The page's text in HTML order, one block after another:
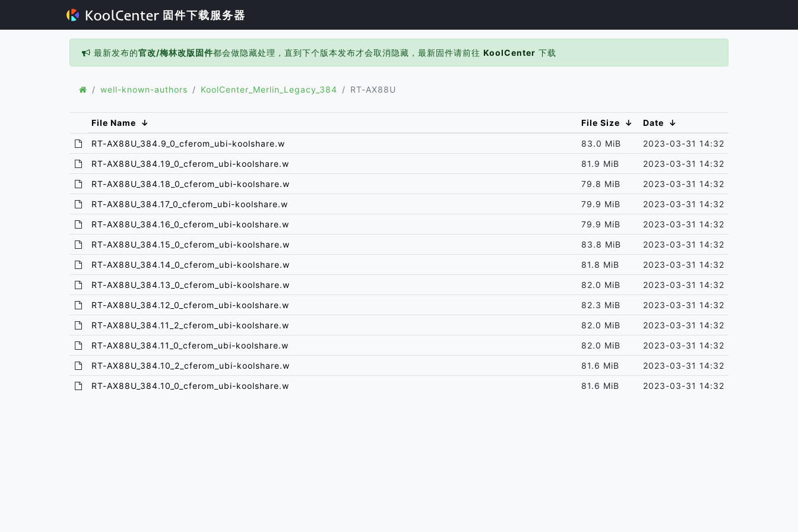
固件下载服务器
最新发布的官改/梅林改版固件都会做隐藏处理，直到下个版本发布才会取消隐藏，最新固件请前往 KoolCenter 下载
well-known-authors KoolCenter_Merlin_Legacy_384 RT-AX88U
File Name ↓ File Size ↓ Date ↓
RT-AX88U_384.9_0_cferom_ubi-koolshare.w 83.0 MiB
2023-03-31 14:32
RT-AX88U_384.19_0_cferom_ubi-koolshare.w
81.9 MiB
2023-03-31 14:32
RT-AX88U_384.18_0_cferom_ubi-koolshare.w
79.8 MiB
2023-03-31 14:32
RT-AX88U_384.17_0_cferom_ubi-koolshare.w
79.9 MiB
2023-03-31 14:32
RT-AX88U_384.16_0_cferom_ubi-koolshare.w
79.9 MiB
2023-03-31 14:32
RT-AX88U_384.15_0_cferom_ubi-koolshare.w
83.8 MiB
2023-03-31 14:32
RT-AX88U_384.14_0_cferom_ubi-koolshare.w
81.8 MiB
2023-03-31 14:32
RT-AX88U_384.13_0_cferom_ubi-koolshare.w
82.0 MiB
2023-03-31 14:32
RT-AX88U_384.12_0_cferom_ubi-koolshare.w
82.3 MiB
2023-03-31 14:32
RT-AX88U_384.11_2_cferom_ubi-koolshare.w
82.0 MiB
2023-03-31 14:32
RT-AX88U_384.11_0_cferom_ubi-koolshare.w
82.0 MiB
2023-03-31 14:32
RT-AX88U_384.10_2_cferom_ubi-koolshare.w
81.6 MiB
2023-03-31 14:32
RT-AX88U_384.10_0_cferom_ubi-koolshare.w
81.6 MiB 2023-03-31 14:32